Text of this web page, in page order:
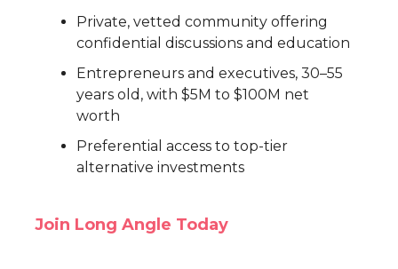
Private, vetted community offering
confidential discussions and education
Entrepreneurs and executives, 30–55
years old, with $5M to $100M net
worth
Preferential access to top-tier
alternative investments
Join Long Angle Today